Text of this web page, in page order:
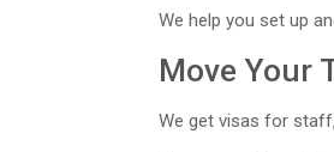
We help you set up
Move Your
We get visas for